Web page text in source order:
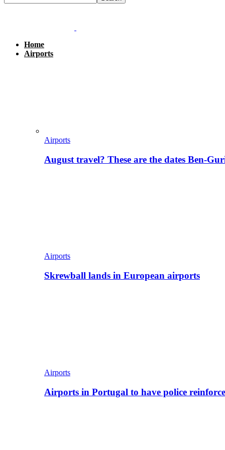
Home
Airports
Airports
August travel? These are the dates Ben-
Airports
Skrewball lands in European airports
Airports
Airports in Portugal to have police